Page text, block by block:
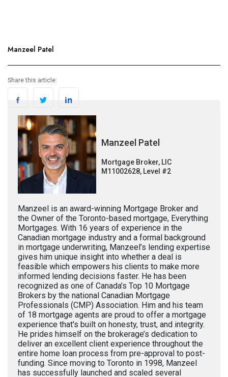
Manzeel Patel
Share this article:
Manzeel Patel
Mortgage Broker, LIC
M11002628, Level #2
Manzeel is an award-winning Mortgage Broker and
the Owner of the Toronto-based mortgage, Everything
Mortgages. With 16 years of experience in the
Canadian mortgage industry and a formal background
in mortgage underwriting, Manzeel’s lending expertise
gives him unique insight into whether a deal is
feasible which empowers his clients to make more
informed lending decisions faster. He has been
recognized as one of Canada’s Top 10 Mortgage
Brokers by the national Canadian Mortgage
Professionals (CMP) Association. Him and his team
of 18 mortgage agents are proud to offer a mortgage
experience that's built on honesty, trust, and integrity.
He prides himself on the brokerage’s dedication to
deliver an excellent client experience throughout the
entire home loan process from pre-approval to post-
funding. Since moving to Toronto in 1998, Manzeel
has successfully launched and scaled several